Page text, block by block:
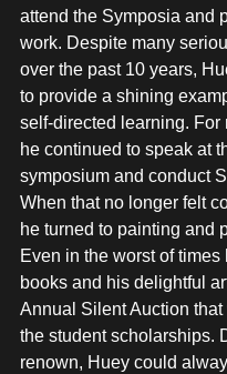
attend the Symposia and
work. Despite many
over the past 10 years,
to provide a shining
self-directed learning. For
he continued to speak at
symposium and conduct
When that no longer felt
he turned to painting and
Even in the worst of times
books and his delightful
Annual Silent Auction
the student scholarships.
renown, Huey could